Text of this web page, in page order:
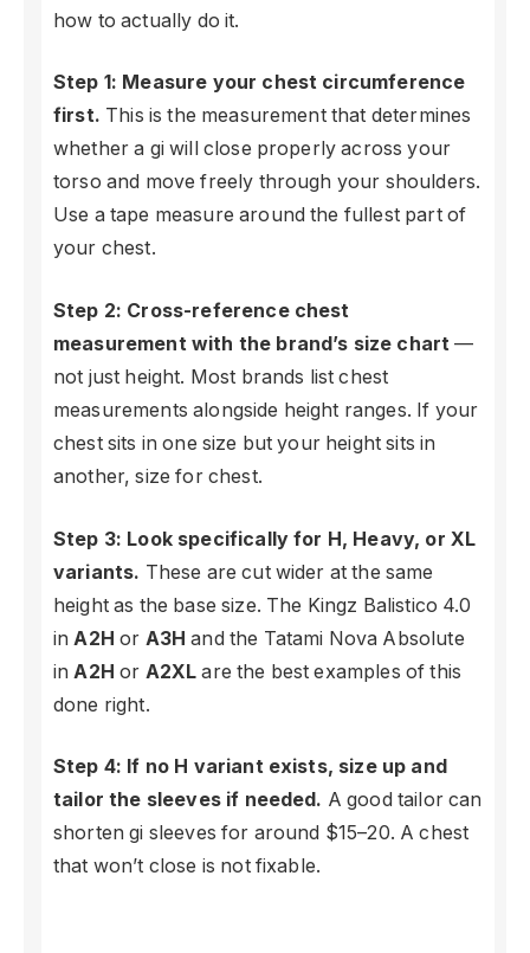
how to actually do it.
Step 1: Measure your chest circumference
first. This is the measurement that determines
whether a gi will close properly across your
torso and move freely through your shoulders.
Use a tape measure around the fullest part of
your chest.
Step 2: Cross-reference chest
measurement with the brand’s size chart —
not just height. Most brands list chest
measurements alongside height ranges. If your
chest sits in one size but your height sits in
another, size for chest.
Step 3: Look specifically for H, Heavy, or XL
variants. These are cut wider at the same
height as the base size. The Kingz Balistico 4.0
in A2H or A3H and the Tatami Nova Absolute
in A2H or A2XL are the best examples of this
done right.
Step 4: If no H variant exists, size up and
tailor the sleeves if needed. A good tailor can
shorten gi sleeves for around $15–20. A chest
that won’t close is not fixable.